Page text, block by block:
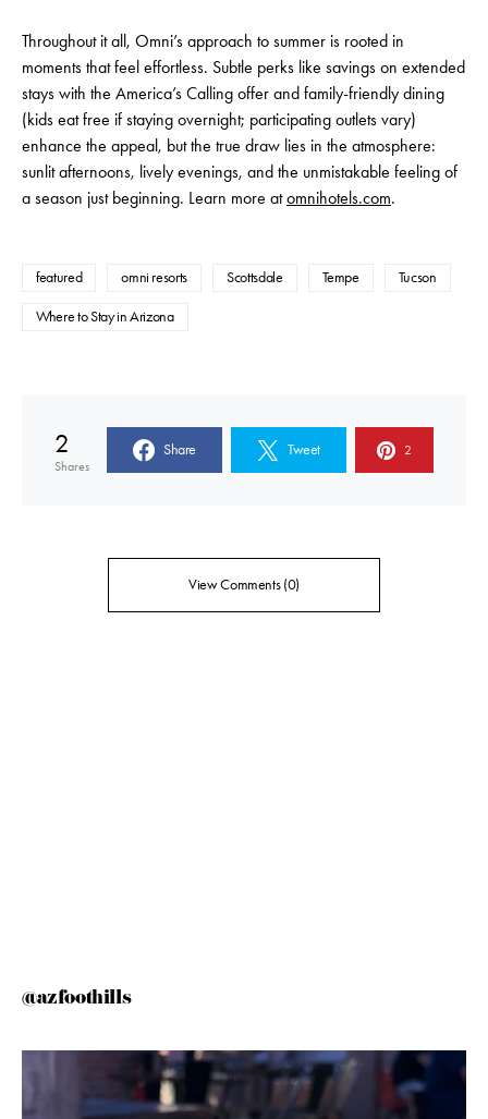
Throughout it all, Omni’s approach to summer is rooted in
moments that feel effortless. Subtle perks like savings on extended
stays with the America’s Calling offer and family-friendly dining
(kids eat free if staying overnight; participating outlets vary)
enhance the appeal, but the true draw lies in the atmosphere:
sunlit afternoons, lively evenings, and the unmistakable feeling of
a season just beginning. Learn more atomnihotels.com.
featured omni resorts Scottsdale Tempe Tucson
Where to Stay in Arizona
2
Shares
Share Tweet 2
View Comments (0)
@azfoothills